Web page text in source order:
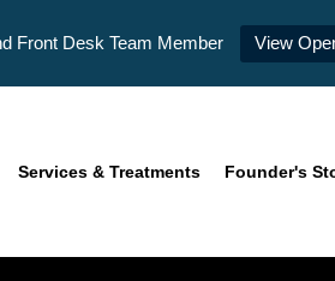
Front Desk Team Member View
Services & Treatments Founder's